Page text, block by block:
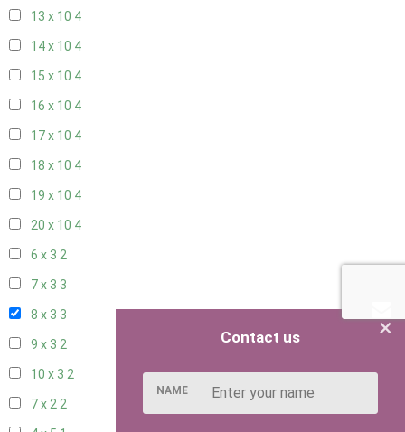
13 x 10 4
14 x 10 4
15 x 10 4
16 x 10 4
17 x 10 4
18 x 10 4
19 x 10 4
20 x 10 4
6 x 3 2
7 x 3 3
8 x 3 3
9 x 3 2
10 x 3 2
7 x 22
×
Contact us
NAME